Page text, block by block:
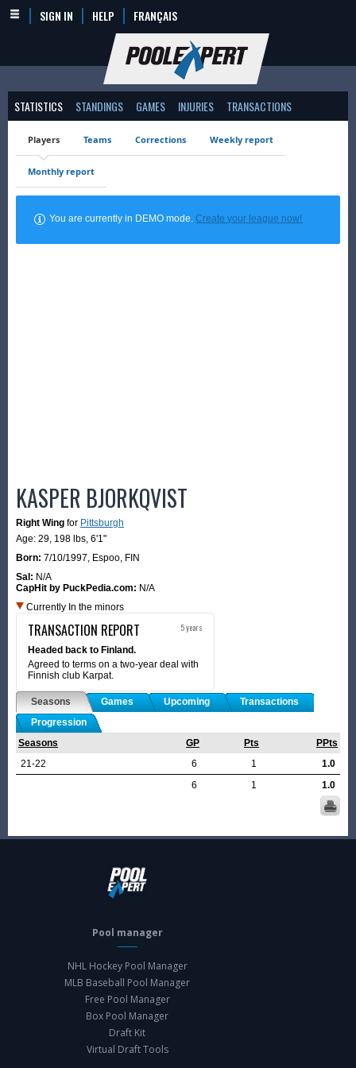
SIGN IN HELP FRANÇAIS
STATISTICS STANDINGS GAMES INJURIES TRANSACTIONS
Players Teams Corrections Weekly report
Monthly report
You are currently in DEMO mode.Create your league now!
KASPER BJORKQVIST
Right Wing for Pittsburgh
Age: 29, 198 lbs, 6'1"
Born: 7/10/1997, Espoo, FIN
Sal: N/A
CapHit by PuckPedia.com: N/A
Currently In the minors
TRANSACTION REPORT 5 years
Headed back to Finland.
Agreed to terms on a two-year deal with
Finnish club Karpat.
Seasons Games Upcoming
Transactions
Progression
Seasons
GP Pts
PPts
21-22
6 1
1.0
6
1 1.0
Pool manager
NHL Hockey Pool Manager
MLB Baseball Pool Manager
Free Pool Manager
Box Pool Manager
Draft Kit
Virtual Draft Tools